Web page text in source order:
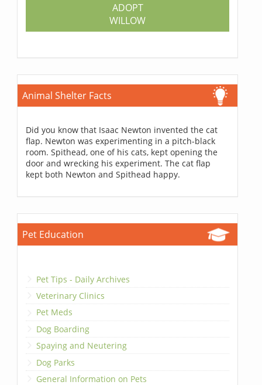
ADOPT
WILLOW
Animal Shelter Facts
Did you know that Isaac Newton invented the cat
flap. Newton was experimenting in a pitch-black
room. Spithead, one of his cats, kept opening the
door and wrecking his experiment. The cat flap
kept both Newton and Spithead happy.
Pet Education
Pet Tips - Daily Archives
Veterinary Clinics
Pet Meds
Dog Boarding
Spaying and Neutering
Dog Parks
General Information on Pets